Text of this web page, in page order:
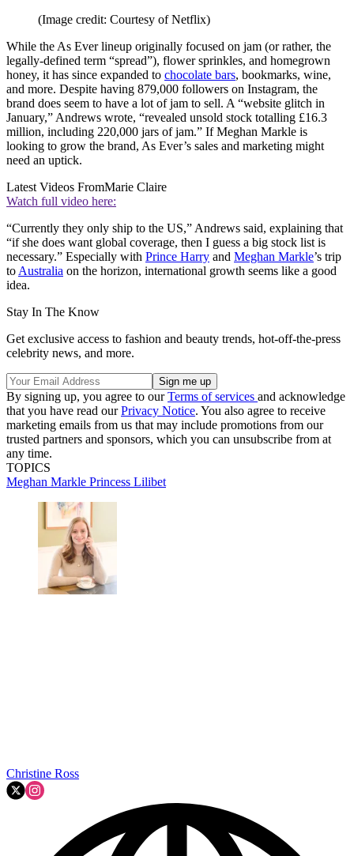
(Image credit: Courtesy of Netflix)
While the As Ever lineup originally focused on jam (or rather, the
legally-defined term “spread”), flower sprinkles, and homegrown
honey, it has since expanded to chocolate bars, bookmarks, wine,
and more. Despite having 879,000 followers on Instagram, the
brand does seem to have a lot of jam to sell. A “website glitch in
January,” Andrews wrote, “revealed unsold stock totalling £16.3
million, including 220,000 jars of jam.” If Meghan Markle is
looking to grow the brand, As Ever’s sales and marketing might
need an uptick.
Latest Videos FromMarie Claire
Watch full video here:
“Currently they only ship to the US,” Andrews said, explaining that
“if she does want global coverage, then I guess a big stock list is
necessary.” Especially with Prince Harry and Meghan Markle’s trip
to Australia on the horizon, international growth seems like a good
idea.
Stay In The Know
Get exclusive access to fashion and beauty trends, hot-off-the-press
celebrity news, and more.
By signing up, you agree to ourTerms of services and acknowledge
that you have read ourPrivacy Notice. You also agree to receive
marketing emails from us that may include promotions from our
trusted partners and sponsors, which you can unsubscribe from at
any time.
TOPICS
Meghan Markle Princess Lilibet
Christine Ross